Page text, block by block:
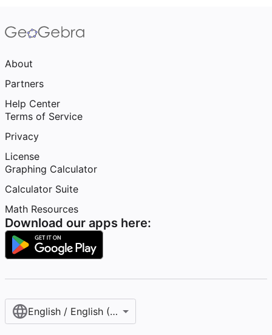
About
Partners
Help Center
Terms of Service
Privacy
License
Graphing Calculator
Calculator Suite
Math Resources
Download our apps here:
English / English (United States)